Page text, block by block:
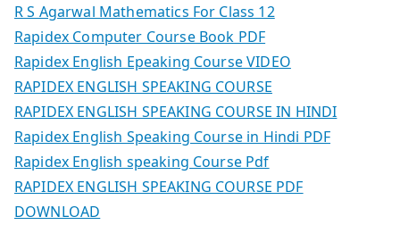
R S Agarwal Mathematics For Class 12
Rapidex Computer Course Book PDF
Rapidex English Epeaking Course VIDEO
RAPIDEX ENGLISH SPEAKING COURSE
RAPIDEX ENGLISH SPEAKING COURSE IN HINDI
Rapidex English Speaking Course in Hindi PDF
Rapidex English speaking Course Pdf
RAPIDEX ENGLISH SPEAKING COURSE PDF
DOWNLOAD